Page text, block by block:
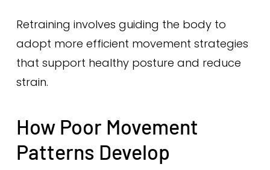
Retraining involves guiding the body to
adopt more efficient movement strategies
that support healthy posture and reduce
strain.
How Poor Movement
Patterns Develop